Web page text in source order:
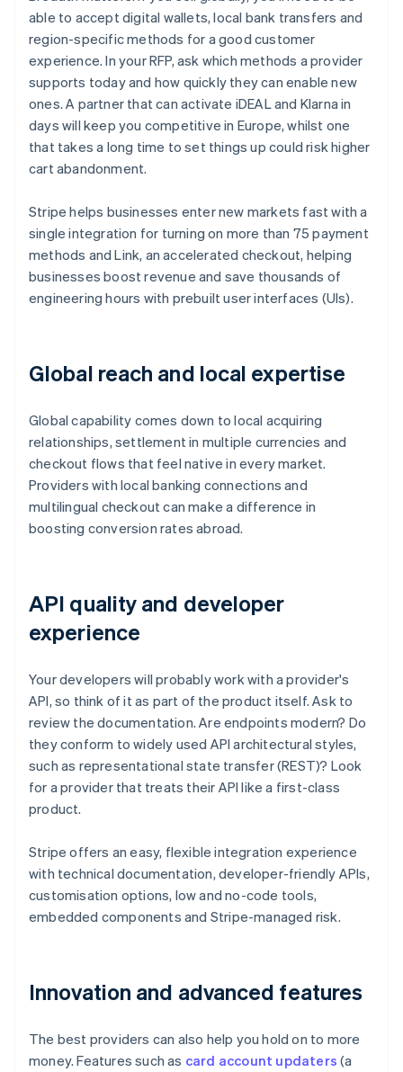
able to accept digital wallets, local bank transfers and
region-specific methods for a good customer
experience. In your RFP, ask which methods a provider
supports today and how quickly they can enable new
ones. A partner that can activate iDEAL and Klarna in
days will keep you competitive in Europe, whilst one
that takes a long time to set things up could risk higher
cart abandonment.
Stripe helps businesses enter new markets fast with a
single integration for turning on more than 75 payment
methods and Link, an accelerated checkout, helping
businesses boost revenue and save thousands of
engineering hours with prebuilt user interfaces (UIs).
Global reach and local expertise
Global capability comes down to local acquiring
relationships, settlement in multiple currencies and
checkout flows that feel native in every market.
Providers with local banking connections and
multilingual checkout can make a difference in
boosting conversion rates abroad.
API quality and developer
experience
Your developers will probably work with a provider's
API, so think of it as part of the product itself. Ask to
review the documentation. Are endpoints modern? Do
they conform to widely used API architectural styles,
such as representational state transfer (REST)? Look
for a provider that treats their API like a first-class
product.
Stripe offers an easy, flexible integration experience
with technical documentation, developer-friendly APIs,
customisation options, low and no-code tools,
embedded components and Stripe-managed risk.
Innovation and advanced features
The best providers can also help you hold on to more
money. Features such as card account updaters (a